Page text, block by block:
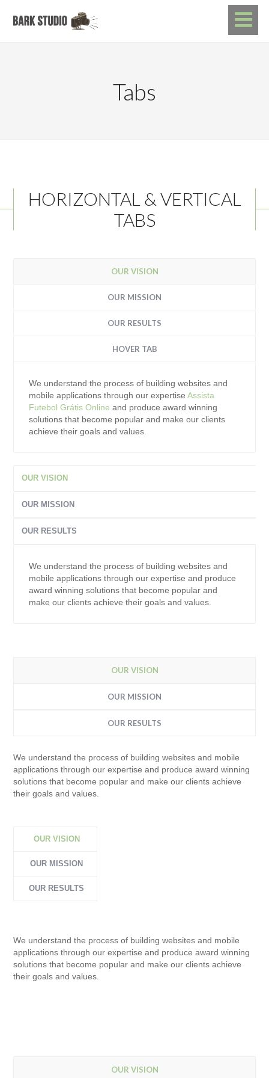
Tabs
HORIZONTAL & VERTICAL
TABS
OUR VISION
OUR MISSION
OUR RESULTS
HOVER TAB
We understand the process of building websites and
mobile applications through our expertiseAssista
Futebol Grátis Online and produce award winning
solutions that become popular and make our clients
achieve their goals and values.
OUR VISION
OUR MISSION
OUR RESULTS
We understand the process of building websites and
mobile applications through our expertise and produce
award winning solutions that become popular and
make our clients achieve their goals and values.
OUR VISION
OUR MISSION
OUR RESULTS
We understand the process of building websites and mobile
applications through our expertise and produce award winning
solutions that become popular and make our clients achieve
their goals and values.
OUR VISION
OUR MISSION
OUR RESULTS
We understand the process of building websites and mobile
applications through our expertise and produce award winning
solutions that become popular and make our clients achieve
their goals and values.
OUR VISION